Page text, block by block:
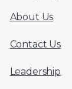
About Us
Contact Us
Leadership